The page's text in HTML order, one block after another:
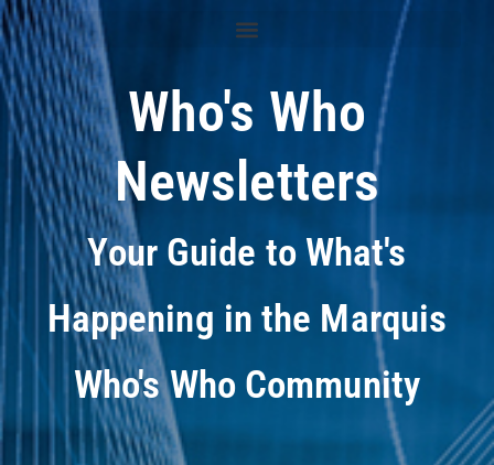
Who's Who
Newsletters
Your Guide to What's
Happening in the Marquis
Who's Who Community